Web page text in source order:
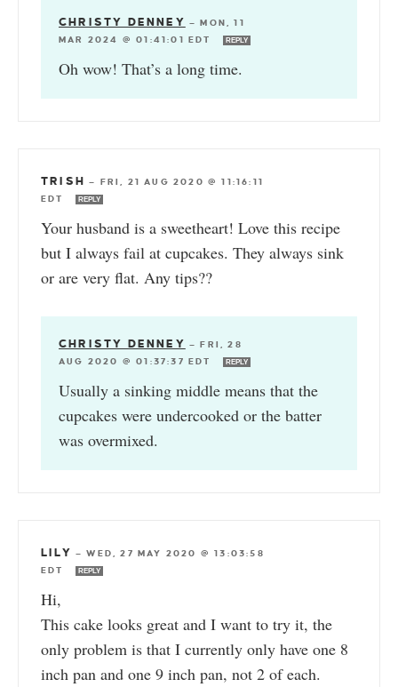
CHRISTY DENNEY —MON, 11
MAR 2024 @ 01:41:01 EDT
REPLY
Oh wow! That’s a long time.
TRISH — FRI, 21 AUG 2020 @ 11:16:11
EDT
REPLY
Your husband is a sweetheart! Love this recipe
but I always fail at cupcakes. They always sink
or are very flat. Any tips??
CHRISTY DENNEY —FRI, 28
AUG 2020 @ 01:37:37 EDT
REPLY
Usually a sinking middle means that the
cupcakes were undercooked or the batter
was overmixed.
LILY —WED, 27 MAY 2020 @ 13:03:58
EDT
REPLY
Hi,
This cake looks great and I want to try it, the
only problem is that I currently only have one 8
inch pan and one 9 inch pan, not 2 of each.